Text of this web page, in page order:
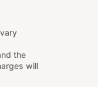
the
will